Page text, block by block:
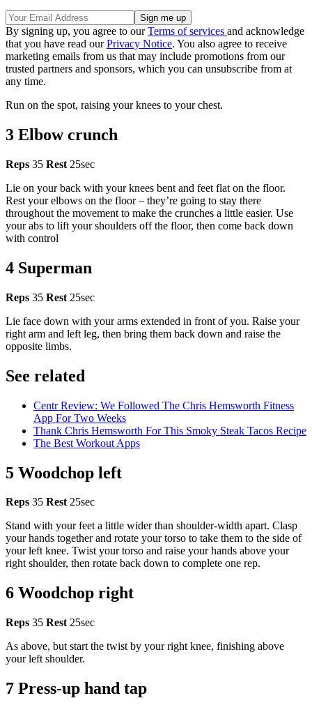
By signing up, you agree to ourTerms of services and acknowledge
that you have read ourPrivacy Notice. You also agree to receive
marketing emails from us that may include promotions from our
trusted partners and sponsors, which you can unsubscribe from at
any time.
Run on the spot, raising your knees to your chest.
3 Elbow crunch
Reps 35 Rest 25sec
Lie on your back with your knees bent and feet flat on the floor.
Rest your elbows on the floor – they’re going to stay there
throughout the movement to make the crunches a little easier. Use
your abs to lift your shoulders off the floor, then come back down
with control
4 Superman
Reps 35 Rest 25sec
Lie face down with your arms extended in front of you. Raise your
right arm and left leg, then bring them back down and raise the
opposite limbs.
See related
Centr Review: We Followed The Chris Hemsworth Fitness
App For Two Weeks
Thank Chris Hemsworth For This Smoky Steak Tacos Recipe
The Best Workout Apps
5 Woodchop left
Reps 35 Rest25sec
Stand with your feet a little wider than shoulder-width apart. Clasp
your hands together and rotate your torso to take them to the side of
your left knee. Twist your torso and raise your hands above your
right shoulder, then rotate back down to complete one rep.
6 Woodchop right
Reps 35 Rest 25sec
As above, but start the twist by your right knee, finishing above
your left shoulder.
7 Press-up hand tap